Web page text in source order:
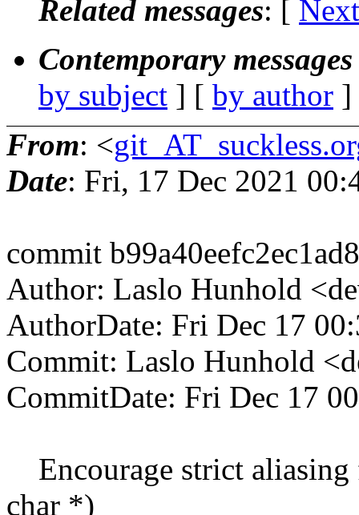
Related messages: [
Contemporary
by subject ] [ by author
From: <
Date: Fri, 17 Dec 2021
commit
Author: Laslo Hunhold
AuthorDate: Fri Dec 17
Commit: Laslo Hunhold
CommitDate: Fri Dec 17
Encourage strict
char *)